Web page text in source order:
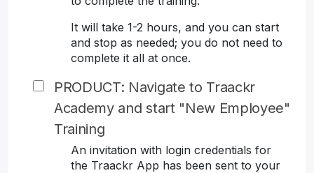
It will take 1-2 hours, and you can start
and stop as needed; you do not need to
complete it all at once.
PRODUCT: Navigate to Traackr
Academy and start "New Employee"
Training
An invitation with login credentials for
the Traackr App has been sent to your